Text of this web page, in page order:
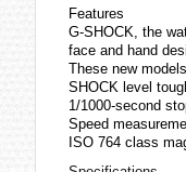
Features
G-SHOCK, the
face and hand
These new
SHOCK level
1/1000-second
Speed
ISO 764 class